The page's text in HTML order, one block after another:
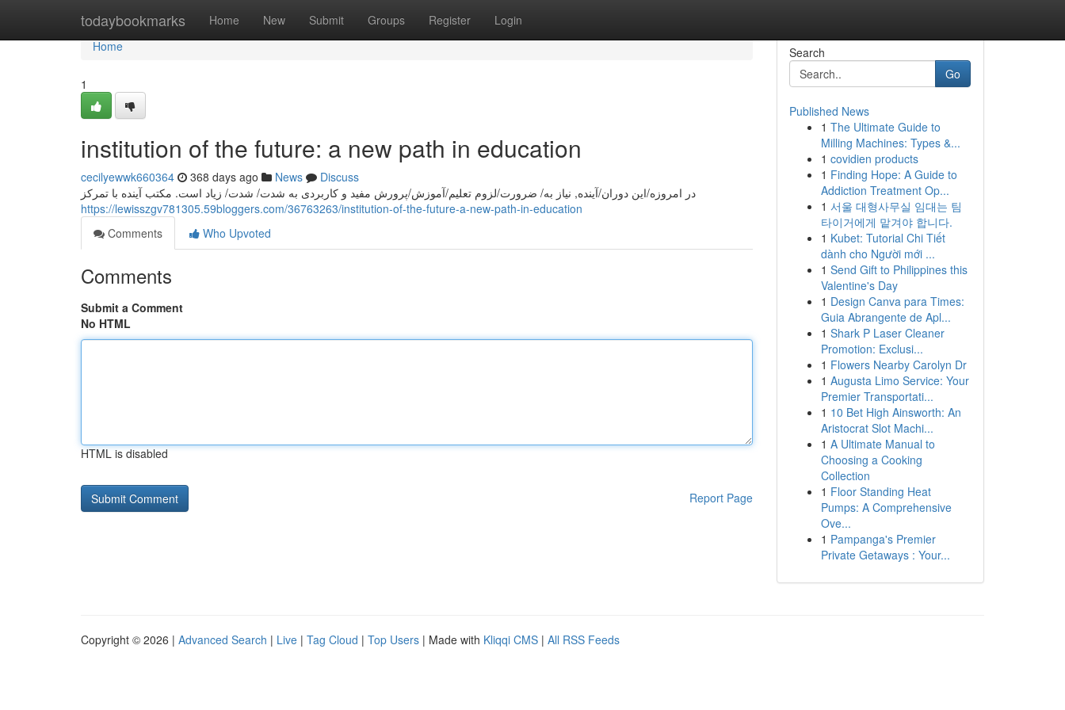
todaybookmarks Home New Submit Groups Register Login
Home
Home
1
institution of the future: a new path in education
cecilyewwk660364 368 days ago News
Discuss
در امروزه/این دوران/آینده, نیاز به/ ضرورت/لزوم تعلیم/آموزش/پرورش مفید و کاربردی به شدت/ شدت/ زیاد است. مکتب آینده با تمرکز
https://lewisszgv781305.59bloggers.com/36763263/institution-of-the-future-a-new-path-in-education
Comments
Who Upvoted
Comments
Submit a Comment
No HTML
HTML is disabled
Report Page
Search
Go
Published News
1 The Ultimate Guide to
Milling Machines: Types &...
1 covidien products
1 Finding Hope: A Guide to
Addiction Treatment Op...
1 서울 대형사무실 임대는 팀
타이거에게 맡겨야 합니다.
1 Kubet: Tutorial Chi Tiết
dành cho Người mới ...
1 Send Gift to Philippines this
Valentine's Day
1 Design Canva para Times:
Guia Abrangente de Apl...
1 Shark P Laser Cleaner
Promotion: Exclusi...
1 Flowers Nearby Carolyn Dr
1 Augusta Limo Service: Your
Premier Transportati...
1 10 Bet High Ainsworth: An
Aristocrat Slot Machi...
1 A Ultimate Manual to
Choosing a Cooking
Collection
1 Floor Standing Heat
Pumps: A Comprehensive
Ove...
1 Pampanga's Premier
Private Getaways : Your...
Copyright © 2026 | Advanced Search | Live | Tag Cloud | Top Users | Made with Kliqqi CMS | All RSS Feeds